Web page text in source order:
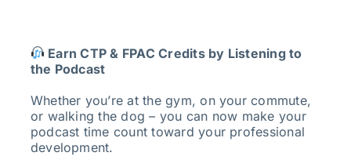
Earn CTP & FPAC Credits by Listening to
the Podcast
Whether you’re at the gym, on your commute,
or walking the dog – you can now make your
podcast time count toward your professional
development.